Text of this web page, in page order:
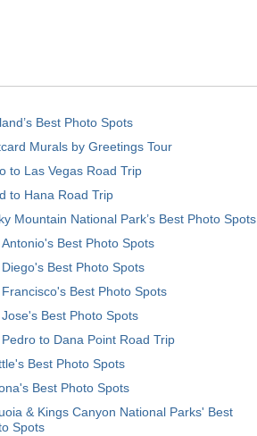
Best Photo Spots
Murals by Greetings Tour
to Las Vegas Road Trip
to Hana Road Trip
Mountain National Park’s Best Photo Spots
Best Photo Spots
Best Photo Spots
Best Photo Spots
Best Photo Spots
to Dana Point Road Trip
Best Photo Spots
Best Photo Spots
& Kings Canyon National Parks' Best
Spots